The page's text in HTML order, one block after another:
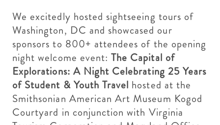
We excitedly hosted sightseeing tours of
Washington, DC and showcased our
sponsors to 800+ attendees of the opening
night welcome event:The Capital of
Explorations: A Night Celebrating 25 Years
of Student & Youth Travel hosted at the
Smithsonian American Art Museum Kogod
Courtyard in conjunction with Virginia